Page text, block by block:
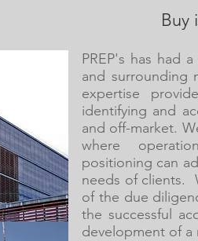
Buy
PREP's has had
and surrounding
expertise
identifying and
and off-market.
where
positioning can
needs of clients.
of the due
the successful
development of a